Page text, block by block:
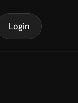
Login